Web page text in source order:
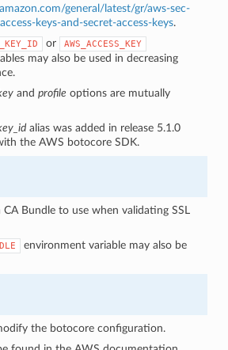
general/latest/gr/aws-sec-
keys-and-secret-access-keys.
or AWS_ACCESS_KEY
may also be used in decreasing
andprofile options are mutually
alias was added in release 5.1.0
the AWS botocore SDK.
Bundle to use when validating SSL
environment variable may also be
the botocore configuration.